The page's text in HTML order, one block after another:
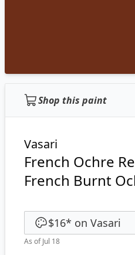
Shop this paint
Vasari
French Ochre
French Burnt
$16* on Vasari
As of Jul 18